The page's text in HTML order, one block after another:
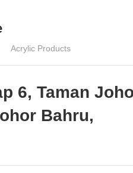
Acrylic Products
6, Taman
Bahru,